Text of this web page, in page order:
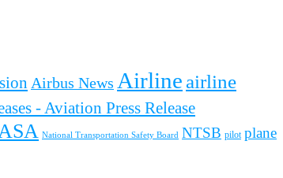
Airbus News Airline airline
- Aviation Press Release
National Transportation Safety Board NTSB pilot plane